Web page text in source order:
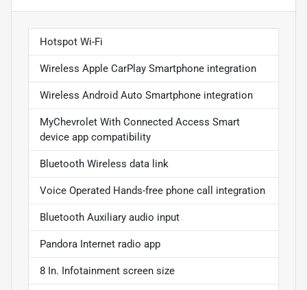
Hotspot Wi-Fi
Wireless Apple CarPlay Smartphone integration
Wireless Android Auto Smartphone integration
MyChevrolet With Connected Access Smart
device app compatibility
Bluetooth Wireless data link
Voice Operated Hands-free phone call integration
Bluetooth Auxiliary audio input
Pandora Internet radio app
8 In. Infotainment screen size